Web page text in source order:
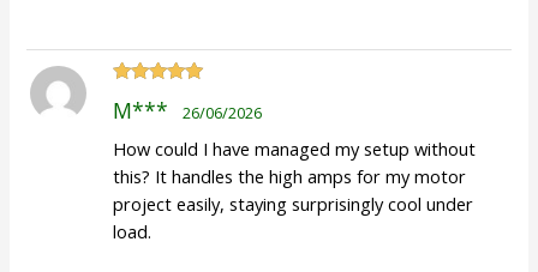
of 5
M*** 26/06/2026
How could I have managed my setup without
this? It handles the high amps for my motor
project easily, staying surprisingly cool under
load.